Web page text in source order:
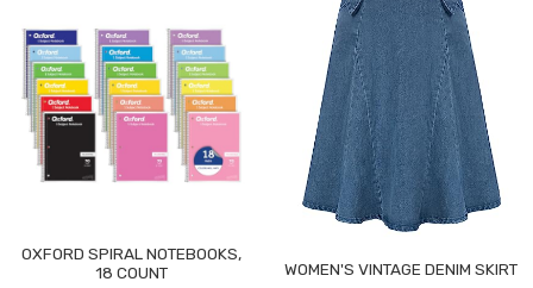
OXFORD SPIRAL NOTEBOOKS,
18 COUNT
WOMEN'S VINTAGE DENIM SKIRT